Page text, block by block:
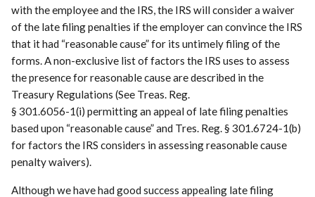
with the employee and the IRS, the IRS will consider a waiver
of the late filing penalties if the employer can convince the IRS
that it had “reasonable cause” for its untimely filing of the
forms. A non-exclusive list of factors the IRS uses to assess
the presence for reasonable cause are described in the
Treasury Regulations (See Treas. Reg.
§ 301.6056-1(i) permitting an appeal of late filing penalties
based upon “reasonable cause” and Tres. Reg. § 301.6724-1(b)
for factors the IRS considers in assessing reasonable cause
penalty waivers).
Although we have had good success appealing late filing